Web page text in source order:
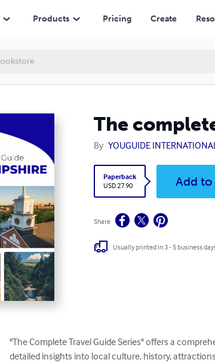
Products Pricing Create
The
By YOUGUIDE
Paperback
USD 27.90
Add to
Share
Usually printed in 3 - 5 business
"The Complete Travel Guide Series" offers a
detailed insights into local culture, history,